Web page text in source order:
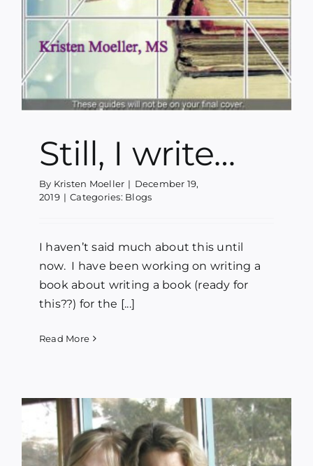
Still, I write…
By Kristen Moeller | December 19,
2019 | Categories: Blogs
I haven’t said much about this until
now. I have been working on writing a
book about writing a book (ready for
this??) for the [...]
Read More